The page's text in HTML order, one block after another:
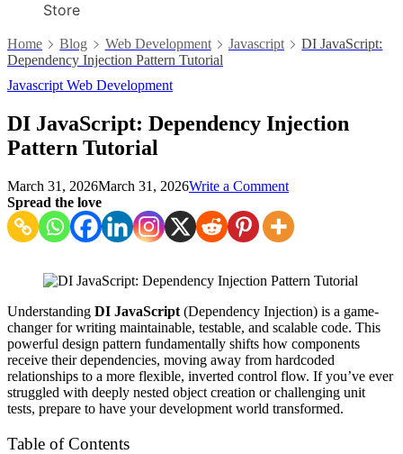
Store
Home Blog Web Development Javascript
DI JavaScript:
Dependency Injection Pattern Tutorial
Javascript Web Development
DI JavaScript: Dependency Injection
Pattern Tutorial
March 31, 2026March 31, 2026Write a Commenton
JavaScript:
Dependency
Tutorial
Spread the love
Understanding DI JavaScript (Dependency Injection) is a game-
changer for writing maintainable, testable, and scalable code. This
powerful design pattern fundamentally shifts how components
receive their dependencies, moving away from hardcoded
relationships to a more flexible, inverted control flow. If you’ve ever
struggled with deeply nested object creation or challenging unit
tests, prepare to have your development world transformed.
Table of Contents